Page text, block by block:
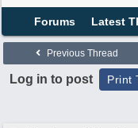
Forums Latest
Previous Thread
Log in to post Print